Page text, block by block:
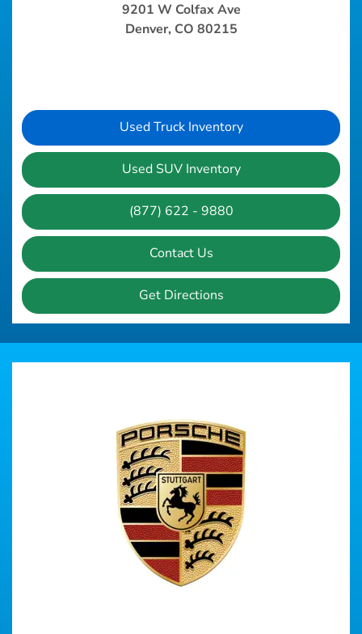
9201 W Colfax Ave
Denver, CO 80215
Used Truck Inventory
Used SUV Inventory
(877) 622 - 9880
Contact Us
Get Directions